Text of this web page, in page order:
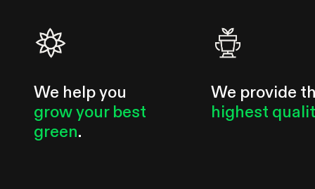
We help you
grow your best
green.
We provide
highest